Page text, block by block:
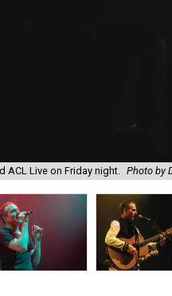
ACL Live on Friday night. Photo by